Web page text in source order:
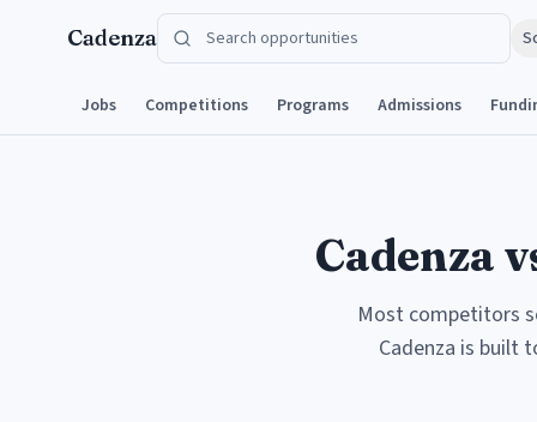
Cadenza
Jobs Competitions Programs Admissions
Cadenza
Most competitors
Cadenza is built